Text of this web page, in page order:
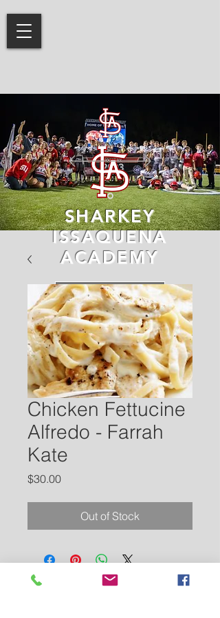
SHARKEY
ISSAQUENA
ACADEMY
LEARN MORE
Chicken Fettucine
Alfredo - Farrah
Kate
$30.00Price
Out of Stock
Contact Us